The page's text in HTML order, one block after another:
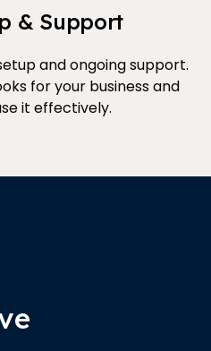
& Support
and ongoing support.
for your business and
it effectively.